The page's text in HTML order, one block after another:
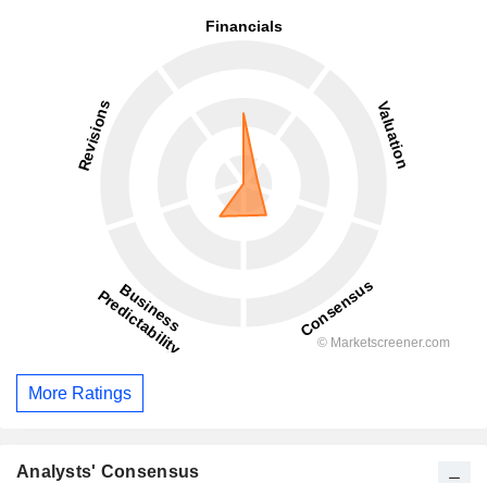
More Ratings
Analysts' Consensus